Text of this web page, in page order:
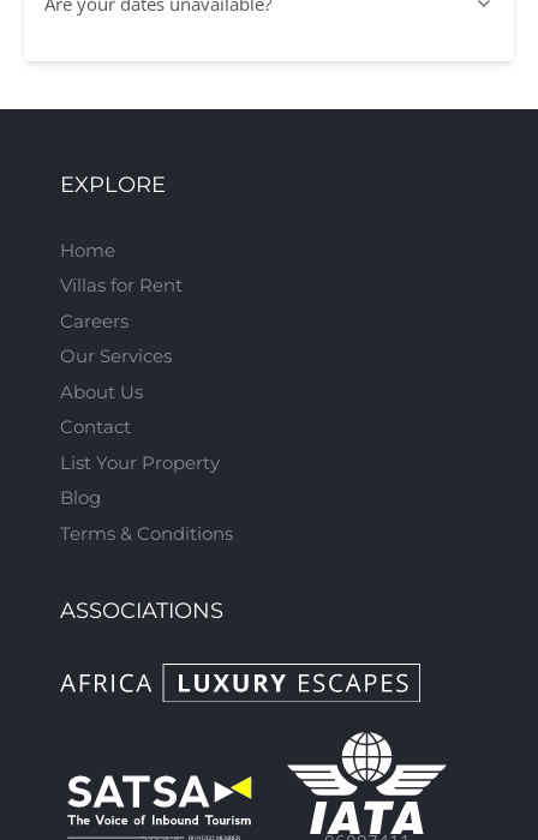
EXPLORE
Home
Villas for Rent
Careers
Our Services
About Us
Contact
List Your Property
Blog
Terms & Conditions
ASSOCIATIONS